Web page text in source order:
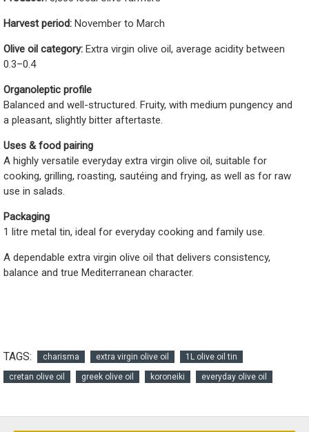
Harvest period: November to March
Olive oil category: Extra virgin olive oil, average acidity between
0.3–0.4
Organoleptic profile
Balanced and well-structured. Fruity, with medium pungency and
a pleasant, slightly bitter aftertaste.
Uses & food pairing
A highly versatile everyday extra virgin olive oil, suitable for
cooking, grilling, roasting, sautéing and frying, as well as for raw
use in salads.
Packaging
1 litre metal tin, ideal for everyday cooking and family use.
A dependable extra virgin olive oil that delivers consistency,
balance and true Mediterranean character.
TAGS: charisma extra virgin olive oil 1L olive oil tin
cretan olive oil greek olive oil koroneiki everyday olive oil